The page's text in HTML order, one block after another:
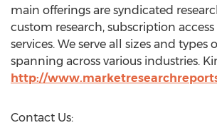
main offerings are syndicated
custom research, subscription
services. We serve all sizes and types
spanning across various industries.
http://
Contact Us: